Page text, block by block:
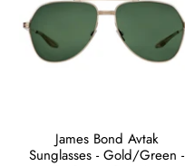
James Bond Avtak
Sunglasses - Gold/Green -